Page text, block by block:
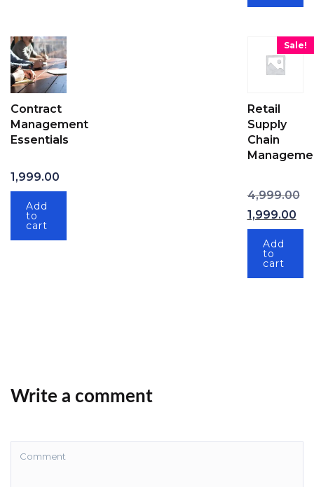
Contract
Management
Essentials
1,999.00
Add
to
cart
Sale!
Retail
Supply
Chain
4,999.00
1,999.00
Add
to
cart
Write a comment